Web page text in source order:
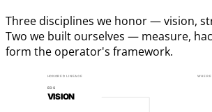
Three disciplines we honor — vision,
Two we built ourselves — measure,
form the operator's framework.
EOS
VISION
HONORED LINEAGE WHERE